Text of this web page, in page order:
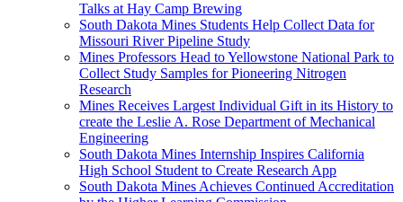
Talks at Hay Camp Brewing
South Dakota Mines Students Help Collect Data for
Missouri River Pipeline Study
Mines Professors Head to Yellowstone National Park to
Collect Study Samples for Pioneering Nitrogen
Research
Mines Receives Largest Individual Gift in its History to
create the Leslie A. Rose Department of Mechanical
Engineering
South Dakota Mines Internship Inspires California
High School Student to Create Research App
South Dakota Mines Achieves Continued Accreditation